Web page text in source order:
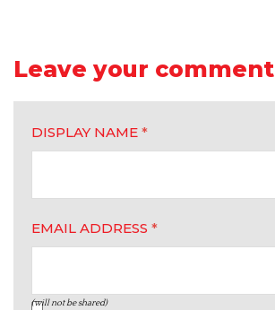
Leave your comment
DISPLAY NAME *
EMAIL ADDRESS *
(will not be shared)